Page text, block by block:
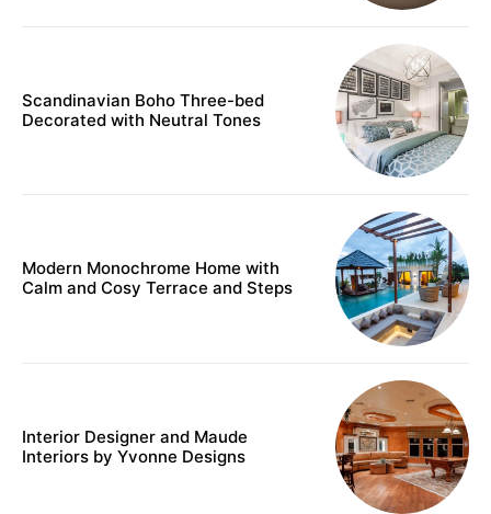
Scandinavian Boho Three-bed
Decorated with Neutral Tones
Modern Monochrome Home with
Calm and Cosy Terrace and Steps
Interior Designer and Maude
Interiors by Yvonne Designs